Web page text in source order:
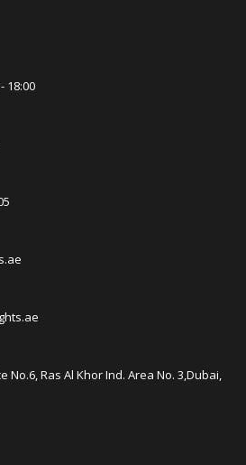
18:00
No.6, Ras Al Khor Ind. Area No. 3,Dubai,